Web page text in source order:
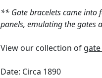
** Gate bracelets came into
panels, emulating the gates
View our collection of
Date: Circa 1890